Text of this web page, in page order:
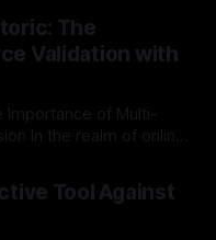
as a crucial tool for
It is essential to
emerges
The
Validation with
Importance of Multi-
source validation
true when
agendas often
Tool Against